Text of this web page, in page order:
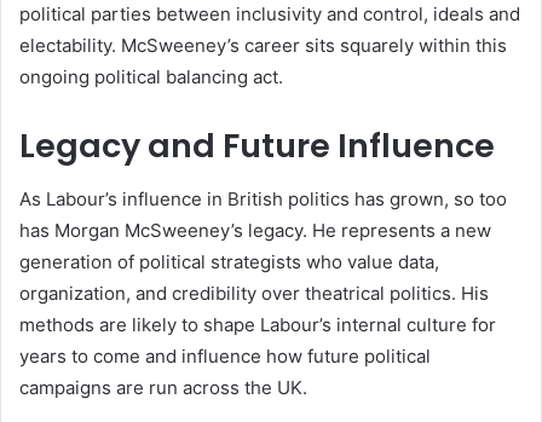
political parties between inclusivity and control, ideals and
electability. McSweeney’s career sits squarely within this
ongoing political balancing act.
Legacy and Future Influence
As Labour’s influence in British politics has grown, so too
has Morgan McSweeney’s legacy. He represents a new
generation of political strategists who value data,
organization, and credibility over theatrical politics. His
methods are likely to shape Labour’s internal culture for
years to come and influence how future political
campaigns are run across the UK.